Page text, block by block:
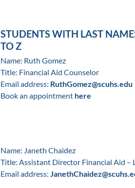
STUDENTS WITH LAST
TO Z
Name: Ruth Gomez
Title: Financial Aid Counselor
Email address: RuthGomez@scuhs.edu
Book an appointment here
Name: Janeth Chaidez
Title: Assistant Director Financial Aid –
Email address: